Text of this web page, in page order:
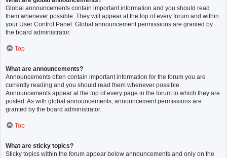
Global announcements contain important information and you should read
them whenever possible. They will appear at the top of every forum and within
your User Control Panel. Global announcement permissions are granted by
the board administrator.
Top
What are announcements?
Announcements often contain important information for the forum you are
currently reading and you should read them whenever possible.
Announcements appear at the top of every page in the forum to which they are
posted. As with global announcements, announcement permissions are
granted by the board administrator.
Top
What are sticky topics?
Sticky topics within the forum appear below announcements and only on the